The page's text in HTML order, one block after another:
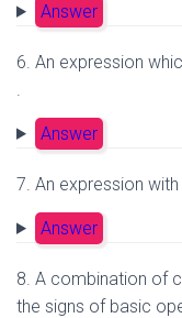
Answer
6. An expression
Answer
7. An expression
Answer
8. A combination of
the signs of basic